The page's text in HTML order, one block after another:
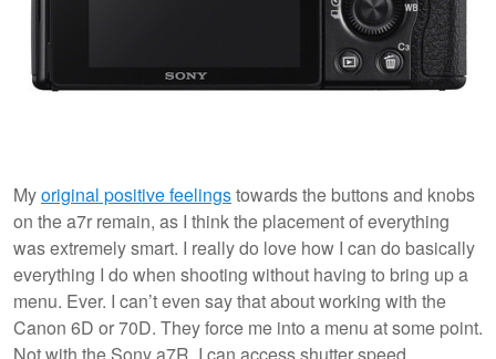
Myoriginal positive feelingstowards the buttons and knobs
on the a7r remain, as I think the placement of everything
was extremely smart. I really do love how I can do basically
everything I do when shooting without having to bring up a
menu. Ever. I can’t even say that about working with the
Canon 6D or 70D. They force me into a menu at some point.
Not with the Sony a7R. I can access shutter speed,